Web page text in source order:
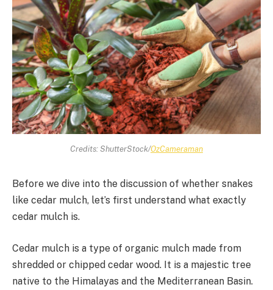
Credits: ShutterStock/OzCameraman
Before we dive into the discussion of whether snakes
like cedar mulch, let’s first understand what exactly
cedar mulch is.
Cedar mulch is a type of organic mulch made from
shredded or chipped cedar wood. It is a majestic tree
native to the Himalayas and the Mediterranean Basin.